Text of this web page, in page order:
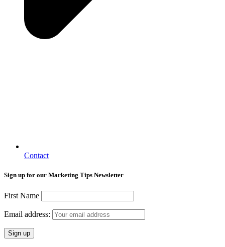
Contact
Sign up for our Marketing Tips Newsletter
First Name
Email address: